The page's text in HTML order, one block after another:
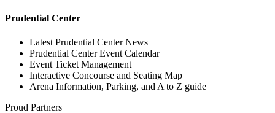
Prudential Center
Latest Prudential Center News
Prudential Center Event Calendar
Event Ticket Management
Interactive Concourse and Seating Map
Arena Information, Parking, and A to Z guide
Proud Partners